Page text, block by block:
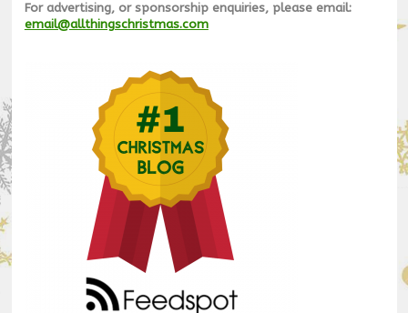
For advertising, or sponsorship enquiries, please email:
email@allthingschristmas.com